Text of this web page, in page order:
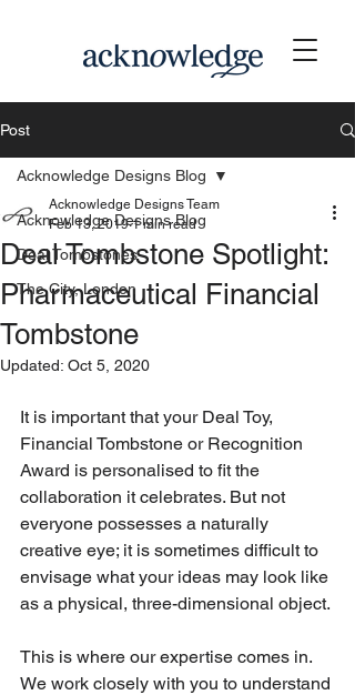
Post
Acknowledge Designs Blog
Deal Tombstones
The City, London
Acknowledge Designs Blog
Deal Tombstone Spotlight:
Pharmaceutical Financial
Tombstone
Acknowledge Designs Team
Feb 13, 2019 1 min read
Updated: Oct 5, 2020
It is important that your Deal Toy,
Financial Tombstone or Recognition
Award is personalised to fit the
collaboration it celebrates. But not
everyone possesses a naturally
creative eye; it is sometimes difficult to
envisage what your ideas may look like
as a physical, three-dimensional object.
This is where our expertise comes in.
We work closely with you to understand